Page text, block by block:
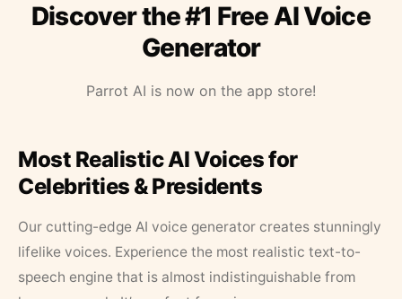
Discover the #1 Free AI Voice
Generator
Parrot AI is now on the app store!
Most Realistic AI Voices for
Celebrities & Presidents
Our cutting-edge AI voice generator creates stunningly
lifelike voices. Experience the most realistic text-to-
speech engine that is almost indistinguishable from